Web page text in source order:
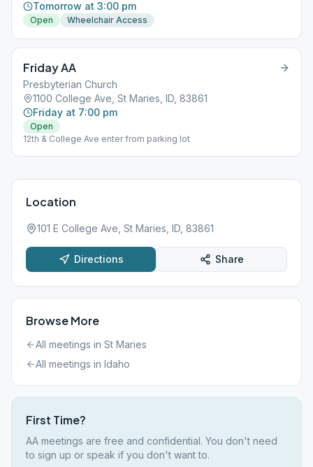
Tomorrow at 3:00 pm
Open Wheelchair Access
Friday AA
Presbyterian Church
1100 College Ave, St Maries, ID, 83861
Friday at 7:00 pm
Open
12th & College Ave enter from parking lot
Location
101 E College Ave, St Maries, ID, 83861
Directions Share
Browse More
All meetings in St Maries
All meetings in Idaho
First Time?
AA meetings are free and confidential. You don't need
to sign up or speak if you don't want to.